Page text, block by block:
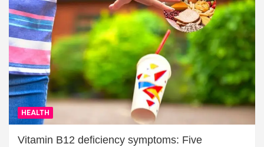
HEALTH
Vitamin B12 deficiency symptoms: Five